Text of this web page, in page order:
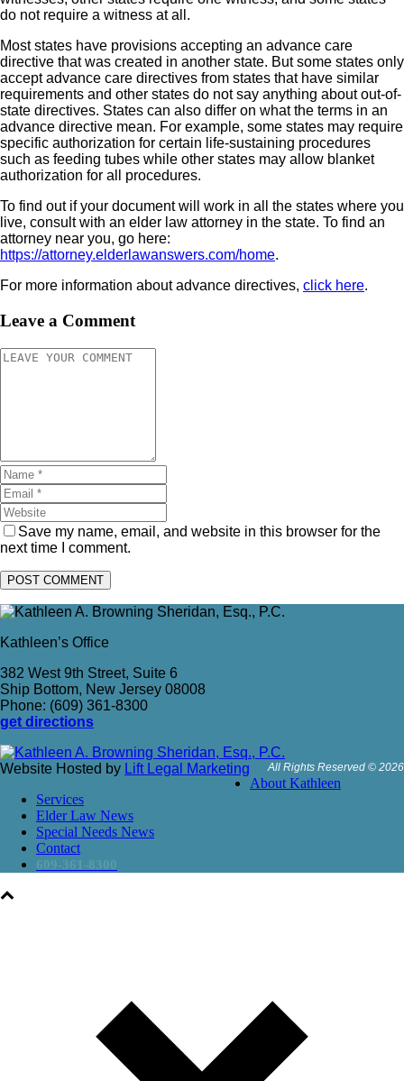
do not require a witness at all.
Most states have provisions accepting an advance care
directive that was created in another state. But some states only
accept advance care directives from states that have similar
requirements and other states do not say anything about out-of-
state directives. States can also differ on what the terms in an
advance directive mean. For example, some states may require
specific authorization for certain life-sustaining procedures
such as feeding tubes while other states may allow blanket
authorization for all procedures.
To find out if your document will work in all the states where you
live, consult with an elder law attorney in the state. To find an
attorney near you, go here:
https://attorney.elderlawanswers.com/home.
For more information about advance directives, click here.
Leave a Comment
Save my name, email, and website in this browser for the
next time I comment.
Kathleen’s Office
382 West 9th Street, Suite 6
Ship Bottom, New Jersey 08008
Phone: (609) 361-8300
get directions
Website Hosted by Lift Legal Marketing All Rights Reserved © 2026
About Kathleen
Services
Elder Law News
Special Needs News
Contact